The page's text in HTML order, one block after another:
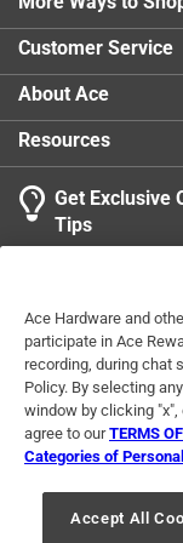
received a
2007
Contains 76
Part of the
Customer Service
About Ace
Resources
Get Exclusive
Tips
Terms of Use
For U.S.
Ace Hardware and
participate in Ace
recording, during chat
Policy. By selecting
window by clicking
agree to ourTERMS
Categories of
Accept All